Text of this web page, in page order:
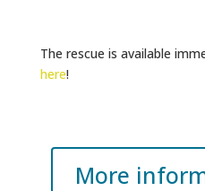
The rescue is available
here!
More